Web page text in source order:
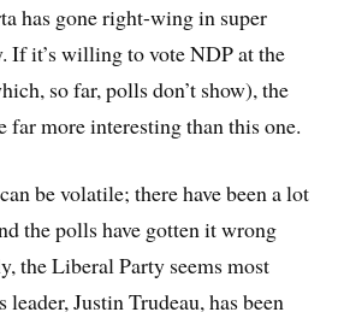
has gone right-wing in super
If it’s willing to vote NDP at the
so far, polls don’t show), the
far more interesting than this one.
be volatile; there have been a lot
the polls have gotten it wrong
the Liberal Party seems most
Justin Trudeau, has been